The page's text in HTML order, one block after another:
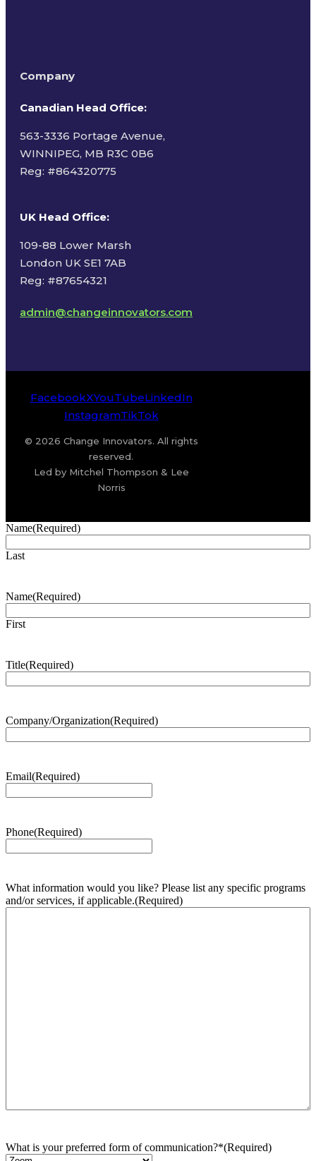
Company
Canadian Head Office:
563-3336 Portage Avenue,
WINNIPEG, MB R3C 0B6
Reg: #864320775
UK Head Office:
109-88 Lower Marsh
London UK SE1 7AB
Reg: #87654321
admin@changeinnovators.com
FacebookXYouTubeLinkedIn
InstagramTikTok
© 2026 Change Innovators. All rights
reserved.
Led by Mitchel Thompson & Lee
Norris
Name(Required)
Last
Name(Required)
First
Title(Required)
Company/Organization(Required)
Email(Required)
Phone(Required)
What information would you like? Please list any specific programs
and/or services, if applicable.(Required)
What is your preferred form of communication?*(Required)